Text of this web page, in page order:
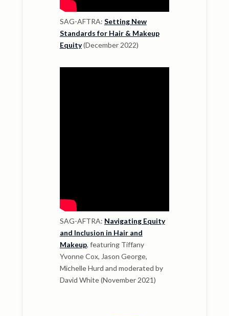
SAG-AFTRA: Setting New
Standards for Hair & Makeup
Equity(December 2022)
SAG-AFTRA: Navigating Equity
and Inclusion in Hair and
Makeup, featuring Tiffany
Yvonne Cox, Jason George,
Michelle Hurd and moderated by
David White (November 2021)